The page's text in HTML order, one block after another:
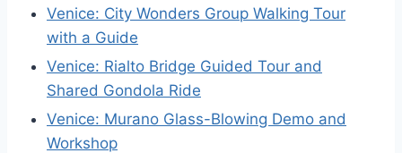
Venice: City Wonders Group Walking Tour
with a Guide
Venice: Rialto Bridge Guided Tour and
Shared Gondola Ride
Venice: Murano Glass-Blowing Demo and
Workshop